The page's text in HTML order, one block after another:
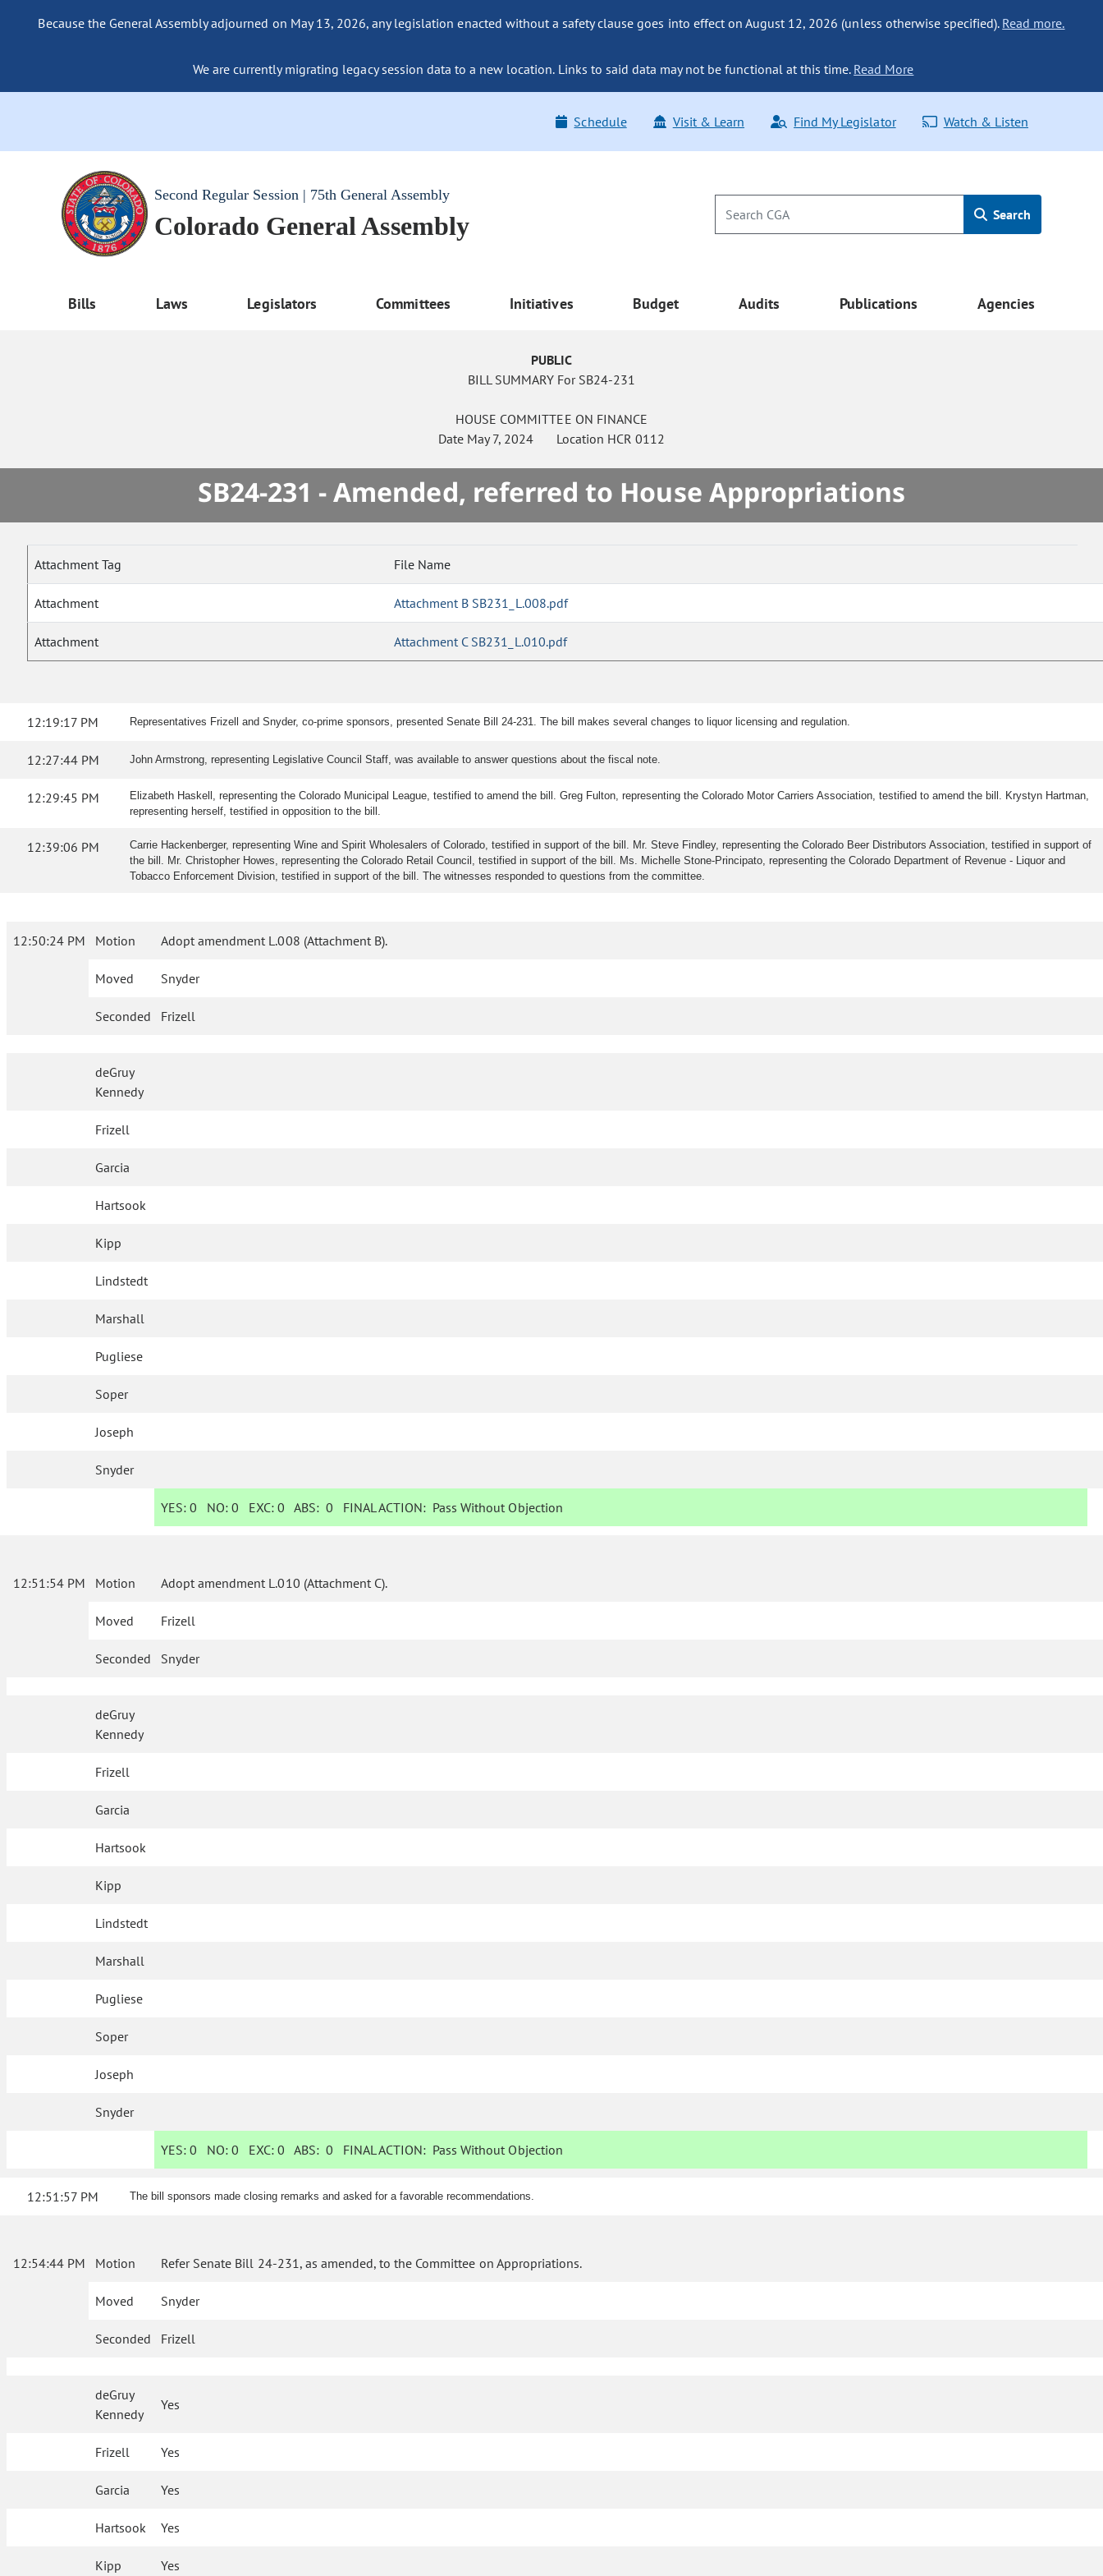
Because the General Assembly adjourned on May 13, 2026, any legislation enacted without a safety clause goes into effect on August 12, 2026 (unless otherwise specified). Read more.
We are currently migrating legacy session data to a new location. Links to said data may not be functional at this time. Read More
Schedule Visit & Learn Find My Legislator Watch & Listen
Second Regular Session | 75th General Assembly
Colorado General Assembly Search
Bills Laws Legislators Committees Initiatives Budget Audits Publications Agencies
PUBLIC
BILL SUMMARY For SB24-231
HOUSE COMMITTEE ON FINANCE
Date May 7, 2024 Location HCR 0112
SB24-231 - Amended, referred to House Appropriations
Attachment Tag File Name
Attachment Attachment B SB231_L.008.pdf
Attachment Attachment C SB231_L.010.pdf
12:19:17 PM Representatives Frizell and Snyder, co-prime sponsors, presented Senate Bill 24-231. The bill makes several changes to liquor licensing and regulation.
12:27:44 PM John Armstrong, representing Legislative Council Staff, was available to answer questions about the fiscal note.
12:29:45 PM
Elizabeth Haskell, representing the Colorado Municipal League, testified to amend the bill. Greg Fulton, representing the Colorado Motor Carriers Association, testified to amend the bill. Krystyn Hartman,
representing herself, testified in opposition to the bill.
12:39:06 PM
Carrie Hackenberger, representing Wine and Spirit Wholesalers of Colorado, testified in support of the bill. Mr. Steve Findley, representing the Colorado Beer Distributors Association, testified in support of
the bill. Mr. Christopher Howes, representing the Colorado Retail Council, testified in support of the bill. Ms. Michelle Stone-Principato, representing the Colorado Department of Revenue - Liquor and
Tobacco Enforcement Division, testified in support of the bill. The witnesses responded to questions from the committee.
12:50:24 PM Motion Adopt amendment L.008 (Attachment B).
Moved Snyder
Seconded Frizell
deGruy
Kennedy
Frizell
Garcia
Hartsook
Kipp
Lindstedt
Marshall
Pugliese
Soper
Joseph
Snyder
YES: 0 NO:0 EXC:0 ABS:0 FINAL ACTION: Pass Without Objection
12:51:54 PM Motion Adopt amendment L.010 (Attachment C).
Moved Frizell
Seconded Snyder
deGruy
Kennedy
Frizell
Garcia
Hartsook
Kipp
Lindstedt
Marshall
Pugliese
Soper
Joseph
Snyder
YES: 0 NO:0 EXC:0 ABS:0 FINAL ACTION: Pass Without Objection
12:51:57 PM The bill sponsors made closing remarks and asked for a favorable recommendations.
12:54:44 PM Motion Refer Senate Bill 24-231, as amended, to the Committee on Appropriations.
Moved Snyder
Seconded Frizell
deGruy
Kennedy
Yes
Frizell Yes
Garcia Yes
Hartsook Yes
Kipp Yes